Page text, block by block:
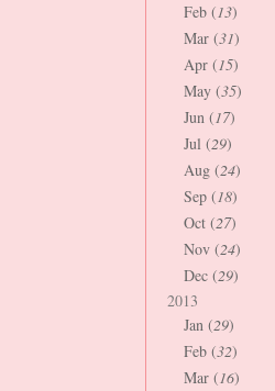
Feb (13)
Mar (31)
Apr (15)
May (35)
Jun (17)
Jul (29)
Aug (24)
Sep (18)
Oct (27)
Nov (24)
Dec (29)
2013
Jan (29)
Feb (32)
Mar (16)